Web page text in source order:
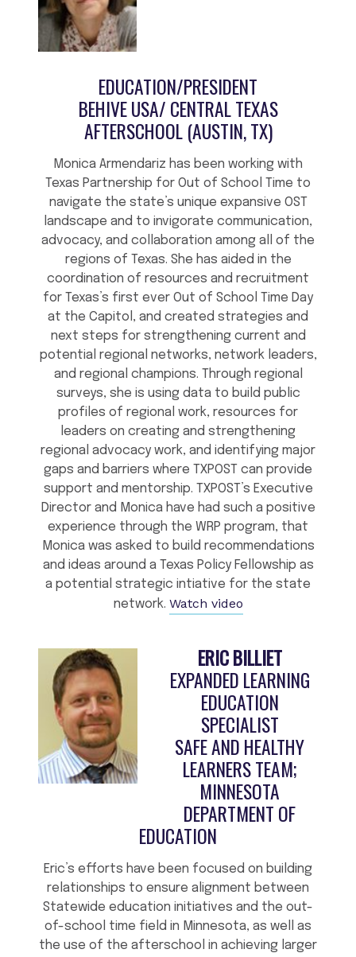
EDUCATION/PRESIDENT
BEHIVE USA/ CENTRAL TEXAS
AFTERSCHOOL (AUSTIN, TX)
Monica Armendariz has been working with
Texas Partnership for Out of School Time to
navigate the state’s unique expansive OST
landscape and to invigorate communication,
advocacy, and collaboration among all of the
regions of Texas. She has aided in the
coordination of resources and recruitment
for Texas’s first ever Out of School Time Day
at the Capitol, and created strategies and
next steps for strengthening current and
potential regional networks, network leaders,
and regional champions. Through regional
surveys, she is using data to build public
profiles of regional work, resources for
leaders on creating and strengthening
regional advocacy work, and identifying major
gaps and barriers where TXPOST can provide
support and mentorship. TXPOST’s Executive
Director and Monica have had such a positive
experience through the WRP program, that
Monica was asked to build recommendations
and ideas around a Texas Policy Fellowship as
a potential strategic intiative for the state
network. Watch video
ERIC BILLIET
EXPANDED LEARNING
EDUCATION
SPECIALIST
SAFE AND HEALTHY
LEARNERS TEAM;
MINNESOTA
DEPARTMENT OF
EDUCATION
Eric’s efforts have been focused on building
relationships to ensure alignment between
Statewide education initiatives and the out-
of-school time field in Minnesota, as well as
the use of the afterschool in achieving larger